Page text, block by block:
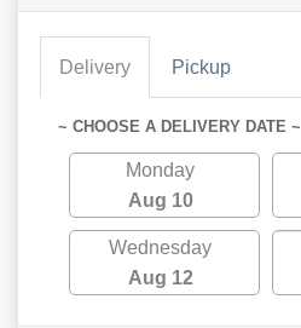
Delivery Pickup
~ CHOOSE A DELIVERY DATE ~
Monday
Aug 10
Wednesday
Aug 12